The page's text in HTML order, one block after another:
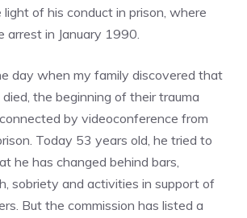
of his conduct in prison, where
arrest in January 1990.
day when my family discovered that
the beginning of their trauma
connected by videoconference from
Today 53 years old, he tried to
he has changed behind bars,
sobriety and activities in support of
But the commission has listed a